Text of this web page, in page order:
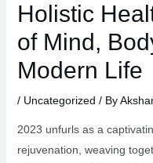
Holistic
of Mind,
Modern Life
/ Uncategorized / By
2023 unfurls as a
rejuvenation, weaving